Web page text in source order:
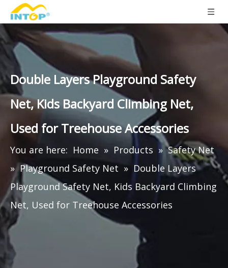
Double Layers Playground Safety
Net, Kids Backyard Climbing Net,
Used for Treehouse Accessories
You are here: Home » Products » Safety Net
» Playground Safety Net » Double Layers
Playground Safety Net, Kids Backyard Climbing
Net, Used for Treehouse Accessories